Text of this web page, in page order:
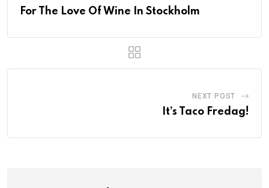
For The Love Of Wine In Stockholm
NEXT POST
It’s Taco Fredag!